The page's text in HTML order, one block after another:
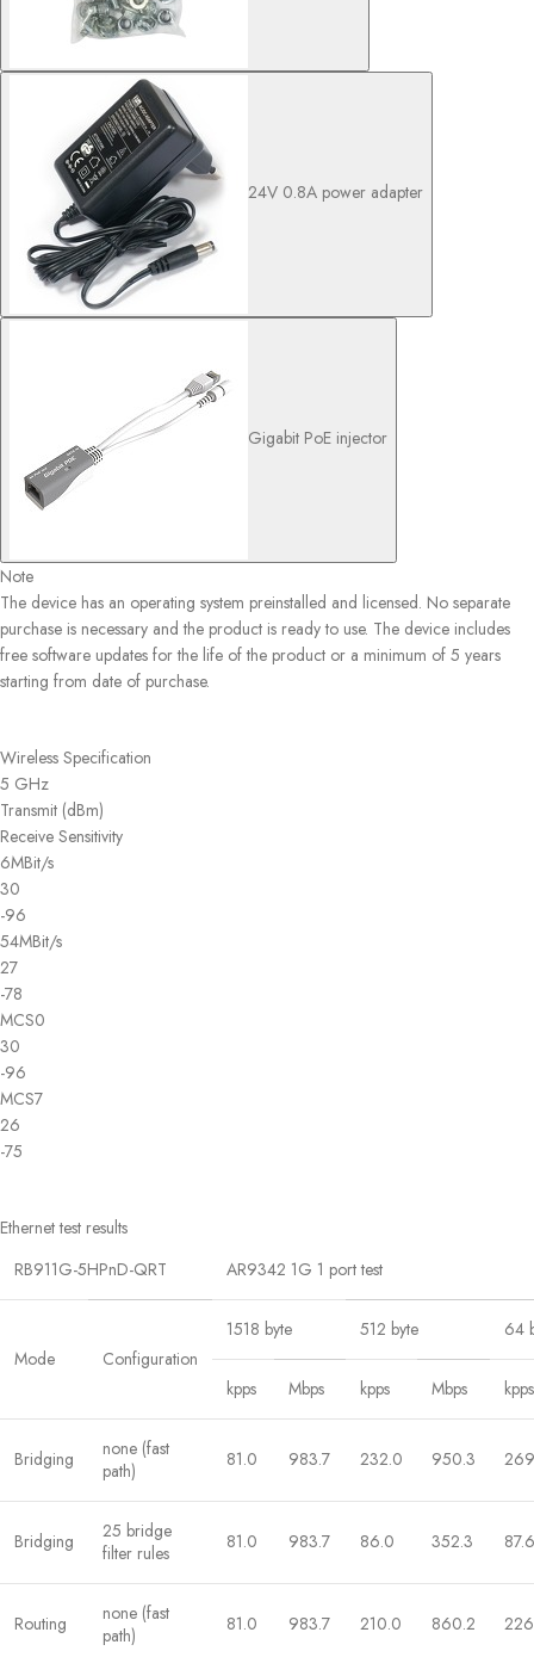
24V 0.8A power adapter
Gigabit PoE injector
Note
The device has an operating system preinstalled and licensed. No separate
purchase is necessary and the product is ready to use. The device includes
free software updates for the life of the product or a minimum of 5 years
starting from date of purchase.
Wireless Specification
5 GHz
Transmit (dBm)
Receive Sensitivity
6MBit/s
30
-96
54MBit/s
27
-78
MCS0
30
-96
MCS7
26
-75
Ethernet test results
RB911G-5HPnD-QRT
AR9342 1G 1 port test
Mode Configuration
1518 byte 512 byte 64
kpps Mbps kpps Mbps kpps
Bridging
none (fast
path)
81.0 983.7 232.0 950.3
Bridging
25 bridge
filter rules
81.0 983.7 86.0 352.3 87.6
Routing
none (fast
path)
81.0 983.7 210.0 860.2